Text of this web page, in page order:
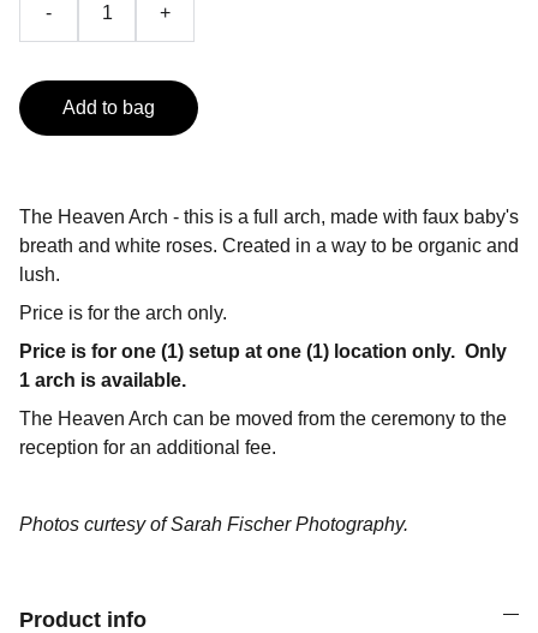
- +
Add to bag
The Heaven Arch - this is a full arch, made with faux baby's
breath and white roses. Created in a way to be organic and
lush.
Price is for the arch only.
Price is for one (1) setup at one (1) location only. Only
1 arch is available.
The Heaven Arch can be moved from the ceremony to the
reception for an additional fee.
Photos curtesy of Sarah Fischer Photography.
Product info